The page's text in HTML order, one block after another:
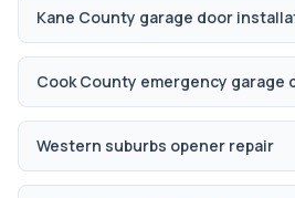
Kane County garage door
Cook County emergency garage
Western suburbs opener repair